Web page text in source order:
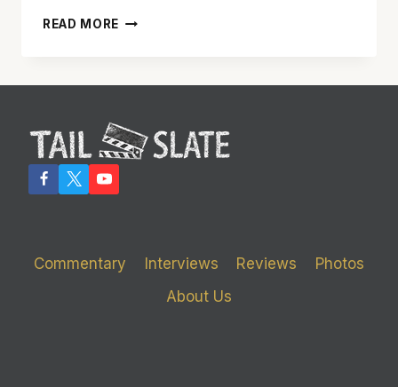
READ MORE ‘X2:
THAN
THE
ORIGINAL
Commentary Interviews Reviews
Photos
About Us